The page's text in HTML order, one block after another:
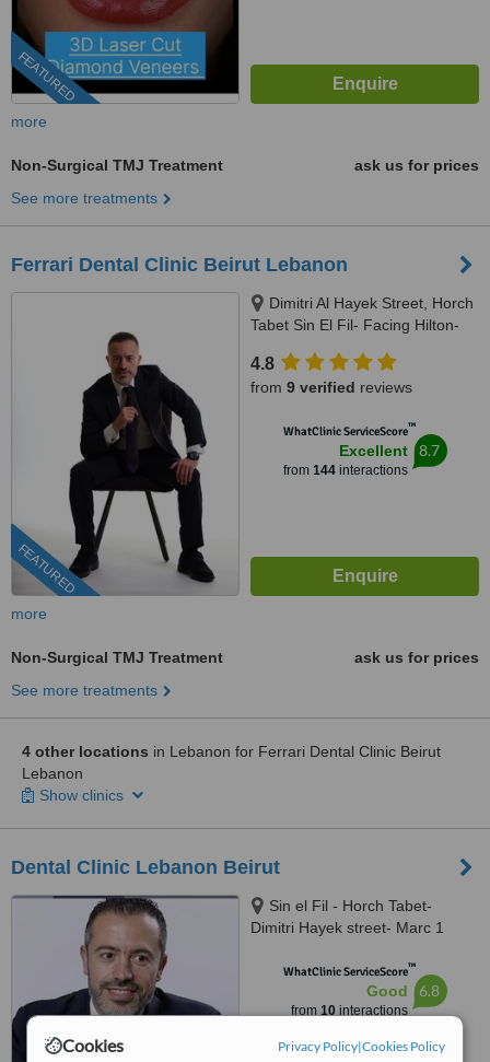
Cookies Privacy Policy|Cookies Policy
FEATURED
more
Non-Surgical TMJ Treatment
ask us for prices
See more treatments
Ferrari Dental Clinic Beirut Lebanon
FEATURED
Dimitri Al Hayek Street, Horch
Tabet Sin El Fil- Facing Hilton-
4.8
from 9 verified reviews
WhatClinic ServiceScore™
Excellent
from 144interactions
8.7
more
Non-Surgical TMJ Treatment
ask us for prices
See more treatments
4 other locations in Lebanon for Ferrari Dental Clinic Beirut
Lebanon
Show clinics
Dental Clinic Lebanon Beirut
Sin el Fil - Horch Tabet-
Dimitri Hayek street- Marc 1
WhatClinic ServiceScore™
Good
from 10interactions
6.8